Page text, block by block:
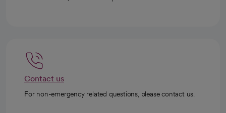
Contact us
For non-emergency related questions, please contact us.